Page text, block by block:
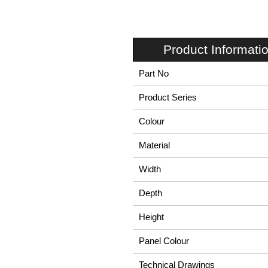
Product
Part No
Product Series
Colour
Material
Width
Depth
Height
Panel Colour
Technical Drawings